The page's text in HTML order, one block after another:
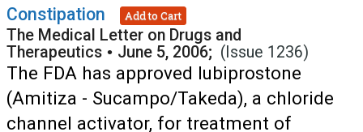
Constipation
Add to Cart
The Medical Letter on Drugs and
Therapeutics • June 5, 2006; (Issue 1236)
The FDA has approved lubiprostone
(Amitiza - Sucampo/Takeda), a chloride
channel activator, for treatment of